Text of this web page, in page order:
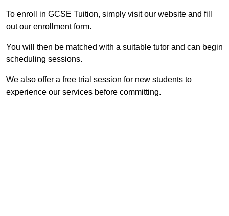
To enroll in GCSE Tuition, simply visit our website and fill
out our enrollment form.
You will then be matched with a suitable tutor and can begin
scheduling sessions.
We also offer a free trial session for new students to
experience our services before committing.